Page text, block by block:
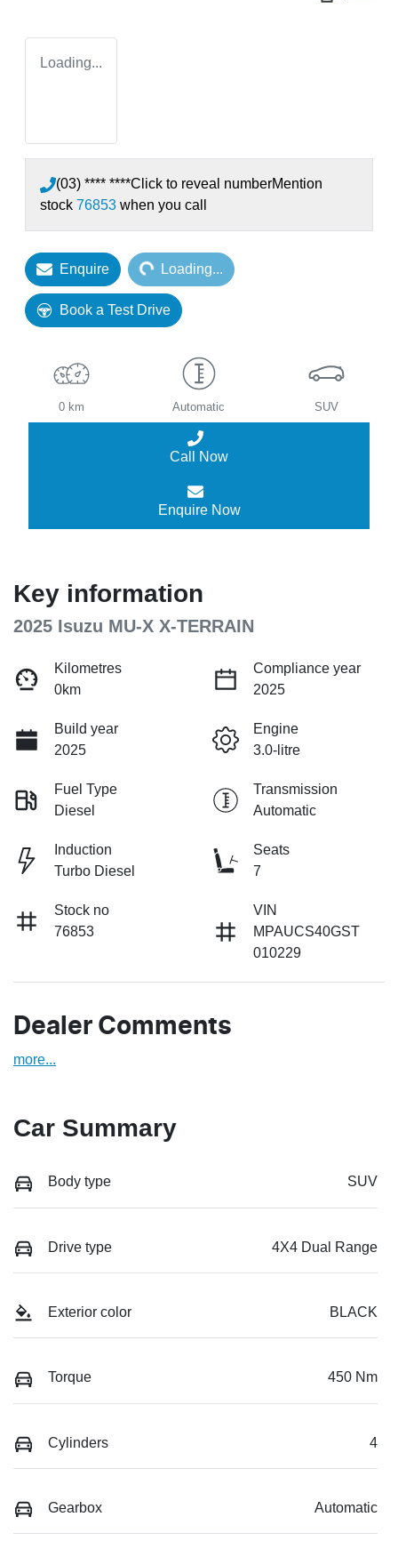
Loading...
(03) **** ****Click to reveal numberMention
stock 76853 when you call
Enquire Loading... Loading...
Book a Test Drive
0 km Automatic SUV
Call Now
Enquire Now
Key information
2025 Isuzu MU-X X-TERRAIN
Kilometres
0km
Compliance year
2025
Build year
2025
Engine
3.0-litre
Fuel Type
Diesel
Transmission
Automatic
Induction
Turbo Diesel
Seats
7
Stock no
76853
VIN
MPAUCS40GST
010229
Dealer Comments
more...
Car Summary
Body type SUV
Drive type 4X4 Dual Range
Exterior color BLACK
Torque 450 Nm
Cylinders 4
Gearbox Automatic